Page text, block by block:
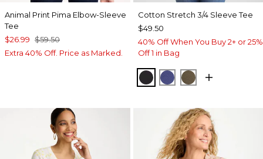
Animal Print Pima Elbow-Sleeve
Tee
$26.99 $59.50
Extra 40% Off. Price as Marked.
Cotton Stretch 3/4 Sleeve Tee
$49.50
40% Off When You Buy 2+ or 25%
Off 1 in Bag
BLACKSTORM BLUE
MOSSY GROVE